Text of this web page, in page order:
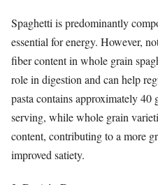
Spaghetti is predominantly
essential for energy. However,
fiber content in whole grain
role in digestion and can help
pasta contains approximately 40
serving, while whole grain
content, contributing to a more
improved satiety.